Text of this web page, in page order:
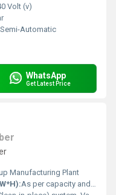
Volt (v)
Semi-Automatic
WhatsApp
Get Latest Price
Manufacturing Plant
As per capacity and client requirement